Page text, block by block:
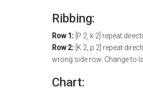
Ribbing:
Row 1: [P 2, k 2] repeat
Row 2: [K 2, p 2] repeat
wrong side row. Change to
Chart: